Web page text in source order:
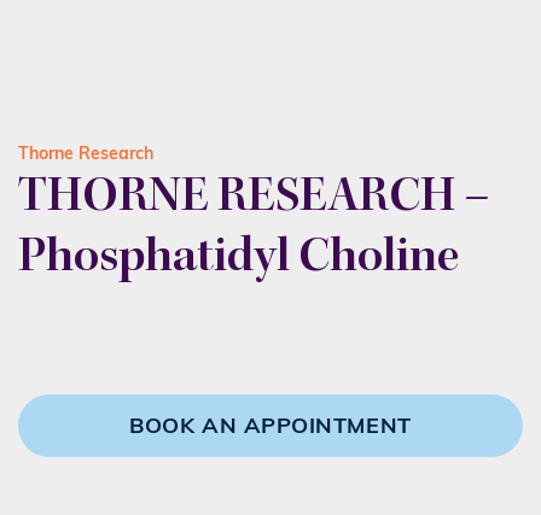
Thorne Research
THORNE RESEARCH –
Phosphatidyl Choline
BOOK AN APPOINTMENT